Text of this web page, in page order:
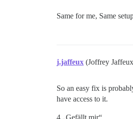
Same for me, Same
j.jaffeux (Joffrey
So an easy fix is
have access to it.